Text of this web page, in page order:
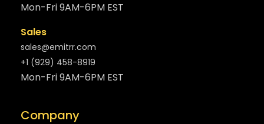
Mon-Fri 9AM-6PM EST
Sales
sales@emitrr.com
+1 (929) 458-8919
Mon-Fri 9AM-6PM EST
Company